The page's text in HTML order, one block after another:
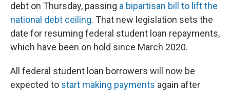
debt on Thursday, passing a bipartisan bill to lift the
national debt ceiling. That new legislation sets the
date for resuming federal student loan repayments,
which have been on hold since March 2020.
All federal student loan borrowers will now be
expected to start making payments again after